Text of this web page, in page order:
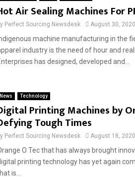
Air Sealing Machines For
Perfect Sourcing Newsdesk August 30, 2020
machine manufacturing in the
industry is the need of hour and
has designed, developed and...
News Technology
Printing Machines by
Tough Times
Perfect Sourcing Newsdesk August 18, 2020
O Tec that has always brought
printing technology has yet again
is...